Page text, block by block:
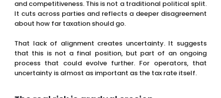
The real risk is gradual erosion
gambling market. The system is too established for that.
The risk is more subtle and more difficult to measure in the
short term. It is a gradual erosion of competitiveness, a
slow shift in behaviour and a steady increase in alternative